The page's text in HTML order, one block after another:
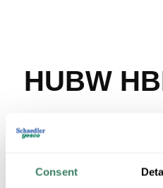
Consent
HUBW
UPC #